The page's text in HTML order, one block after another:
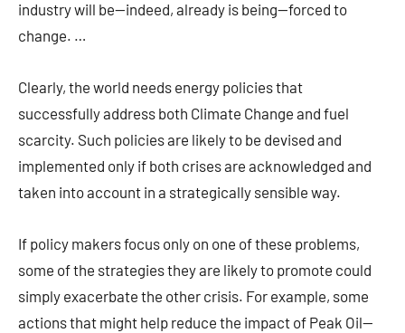
industry will be—indeed, already is being—forced to
change. …
Clearly, the world needs energy policies that
successfully address both Climate Change and fuel
scarcity. Such policies are likely to be devised and
implemented only if both crises are acknowledged and
taken into account in a strategically sensible way.
If policy makers focus only on one of these problems,
some of the strategies they are likely to promote could
simply exacerbate the other crisis. For example, some
actions that might help reduce the impact of Peak Oil—